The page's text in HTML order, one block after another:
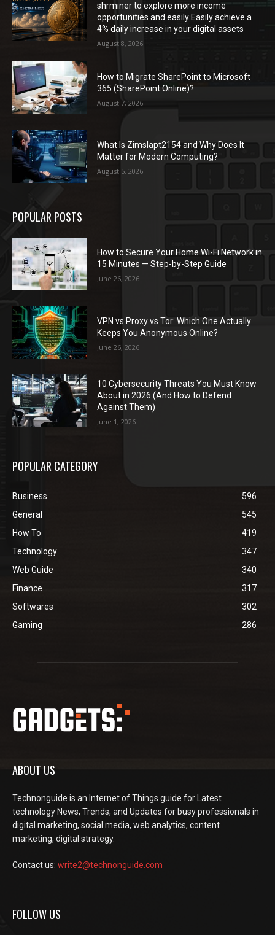
shrminer to explore more income
opportunities and easily Easily achieve a
4% daily increase in your digital assets
August 8, 2026
How to Migrate SharePoint to Microsoft
365 (SharePoint Online)?
August 7, 2026
What Is Zimslapt2154 and Why Does It
Matter for Modern Computing?
August 5, 2026
POPULAR POSTS
How to Secure Your Home Wi-Fi Network in
15 Minutes — Step-by-Step Guide
June 26, 2026
VPN vs Proxy vs Tor: Which One Actually
Keeps You Anonymous Online?
June 26, 2026
10 Cybersecurity Threats You Must Know
About in 2026 (And How to Defend
Against Them)
June 1, 2026
POPULAR CATEGORY
Business
596
General
545
How To
419
Technology
347
Web Guide
340
Finance
317
Softwares
302
Gaming
286
ABOUT US
Technonguide is an Internet of Things guide for Latest
technology News, Trends, and Updates for busy professionals in
digital marketing, social media, web analytics, content
marketing, digital strategy.
Contact us: write2@technonguide.com
FOLLOW US